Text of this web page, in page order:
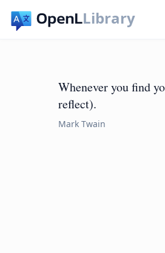
Library
Whenever you find
reflect).
Mark Twain